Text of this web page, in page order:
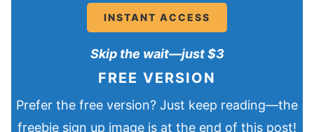
INSTANT ACCESS
Skip the wait—just $3
FREE VERSION
Prefer the free version? Just keep reading—the
freebie sign up image is at the end of this post!